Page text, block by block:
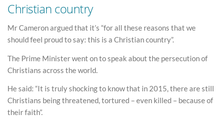
Christian country
Mr Cameron argued that it’s “for all these reasons that we
should feel proud to say: this is a Christian country”.
The Prime Minister went on to speak about the persecution of
Christians across the world.
He said: “It is truly shocking to know that in 2015, there are still
Christians being threatened, tortured – even killed – because of
their faith”.